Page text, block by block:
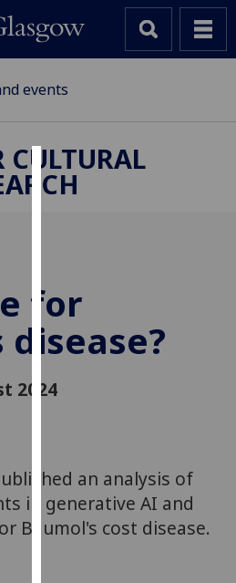
Cookies
improve
user
experience
allow
via
third
parties.
events
CULTURAL
for
2024
an analysis of
in generative AI and
Baumol's cost disease.